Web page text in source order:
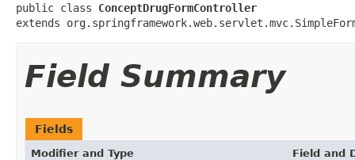
public class ConceptDrugFormController
extends
Field Summary
Fields
Modifier and Type Field and